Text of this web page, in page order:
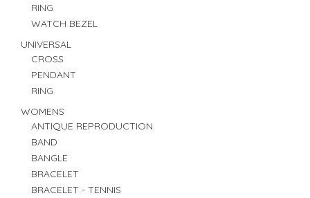
RING
WATCH BEZEL
UNIVERSAL
CROSS
PENDANT
RING
WOMENS
ANTIQUE REPRODUCTION
BAND
BANGLE
BRACELET
BRACELET - TENNIS